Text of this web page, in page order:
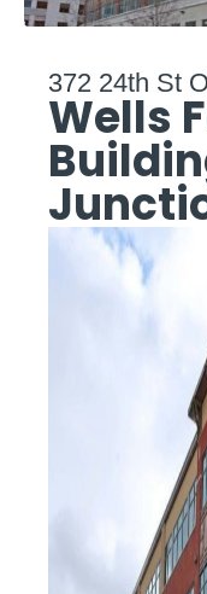
372 24th St
Wells